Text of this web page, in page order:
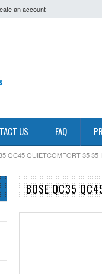
an account
US FAQ
QC45 QUIETCOMFORT 35 35
BOSE QC35